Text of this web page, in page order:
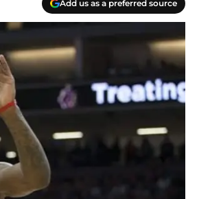
Add us as a preferred source